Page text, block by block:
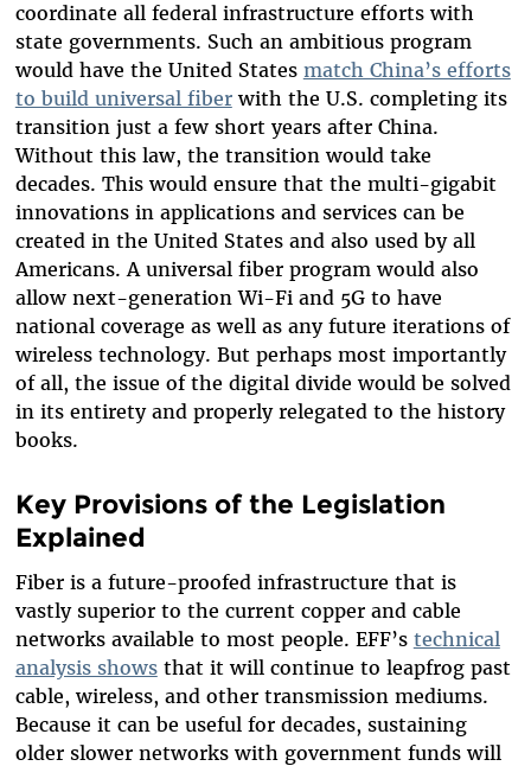
coordinate all federal infrastructure efforts with
state governments. Such an ambitious program
would have the United States match China’s efforts
to build universal fiberwith the U.S. completing its
transition just a few short years after China.
Without this law, the transition would take
decades. This would ensure that the multi-gigabit
innovations in applications and services can be
created in the United States and also used by all
Americans. A universal fiber program would also
allow next-generation Wi-Fi and 5G to have
national coverage as well as any future iterations of
wireless technology. But perhaps most importantly
of all, the issue of the digital divide would be solved
in its entirety and properly relegated to the history
books.
Key Provisions of the Legislation
Explained
Fiber is a future-proofed infrastructure that is
vastly superior to the current copper and cable
networks available to most people. EFF’s technical
analysis showsthat it will continue to leapfrog past
cable, wireless, and other transmission mediums.
Because it can be useful for decades, sustaining
older slower networks with government funds will